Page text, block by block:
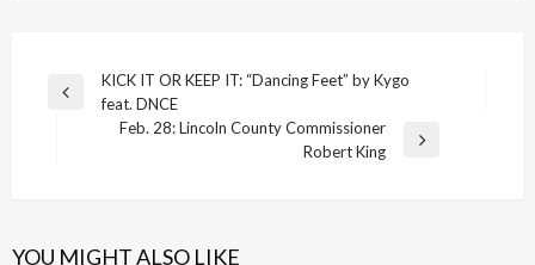
Post
navigation
Previous
KICK IT OR KEEP IT: “Dancing Feet” by Kygo
feat. DNCE
Feb. 28: Lincoln County Commissioner
Robert King
YOU MIGHT ALSO LIKE